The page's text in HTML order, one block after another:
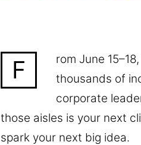
F rom June
thousands of
corporate
those aisles is your next
spark your next big idea.